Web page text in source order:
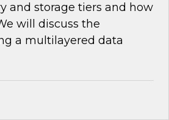
and storage tiers and how
will discuss the
a multilayered data